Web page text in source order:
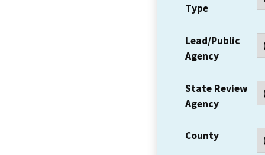
Type
Lead/Public
Agency
State Review
Agency
County